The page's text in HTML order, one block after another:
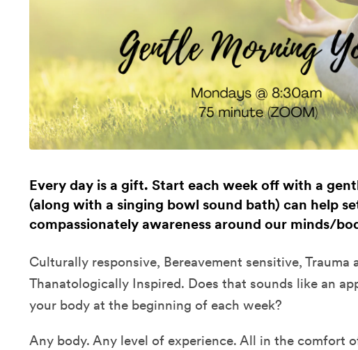
Every day is a gift. Start each week off with a
(along with a singing bowl sound bath) can help
compassionately awareness around our minds/
Culturally responsive, Bereavement sensitive, Trauma
Thanatologically Inspired. Does that sounds like an
your body at the beginning of each week?
Any body. Any level of experience. All in the comfort